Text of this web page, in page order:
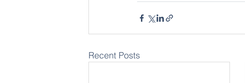
Recent Posts